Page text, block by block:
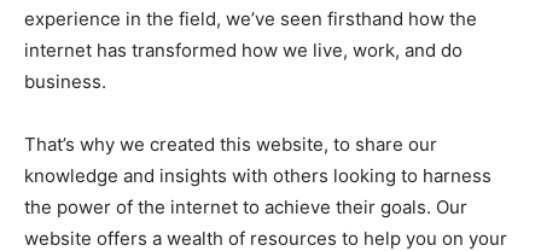
experience in the field, we’ve seen firsthand how the
internet has transformed how we live, work, and do
business.
That’s why we created this website, to share our
knowledge and insights with others looking to harness
the power of the internet to achieve their goals. Our
website offers a wealth of resources to help you on your